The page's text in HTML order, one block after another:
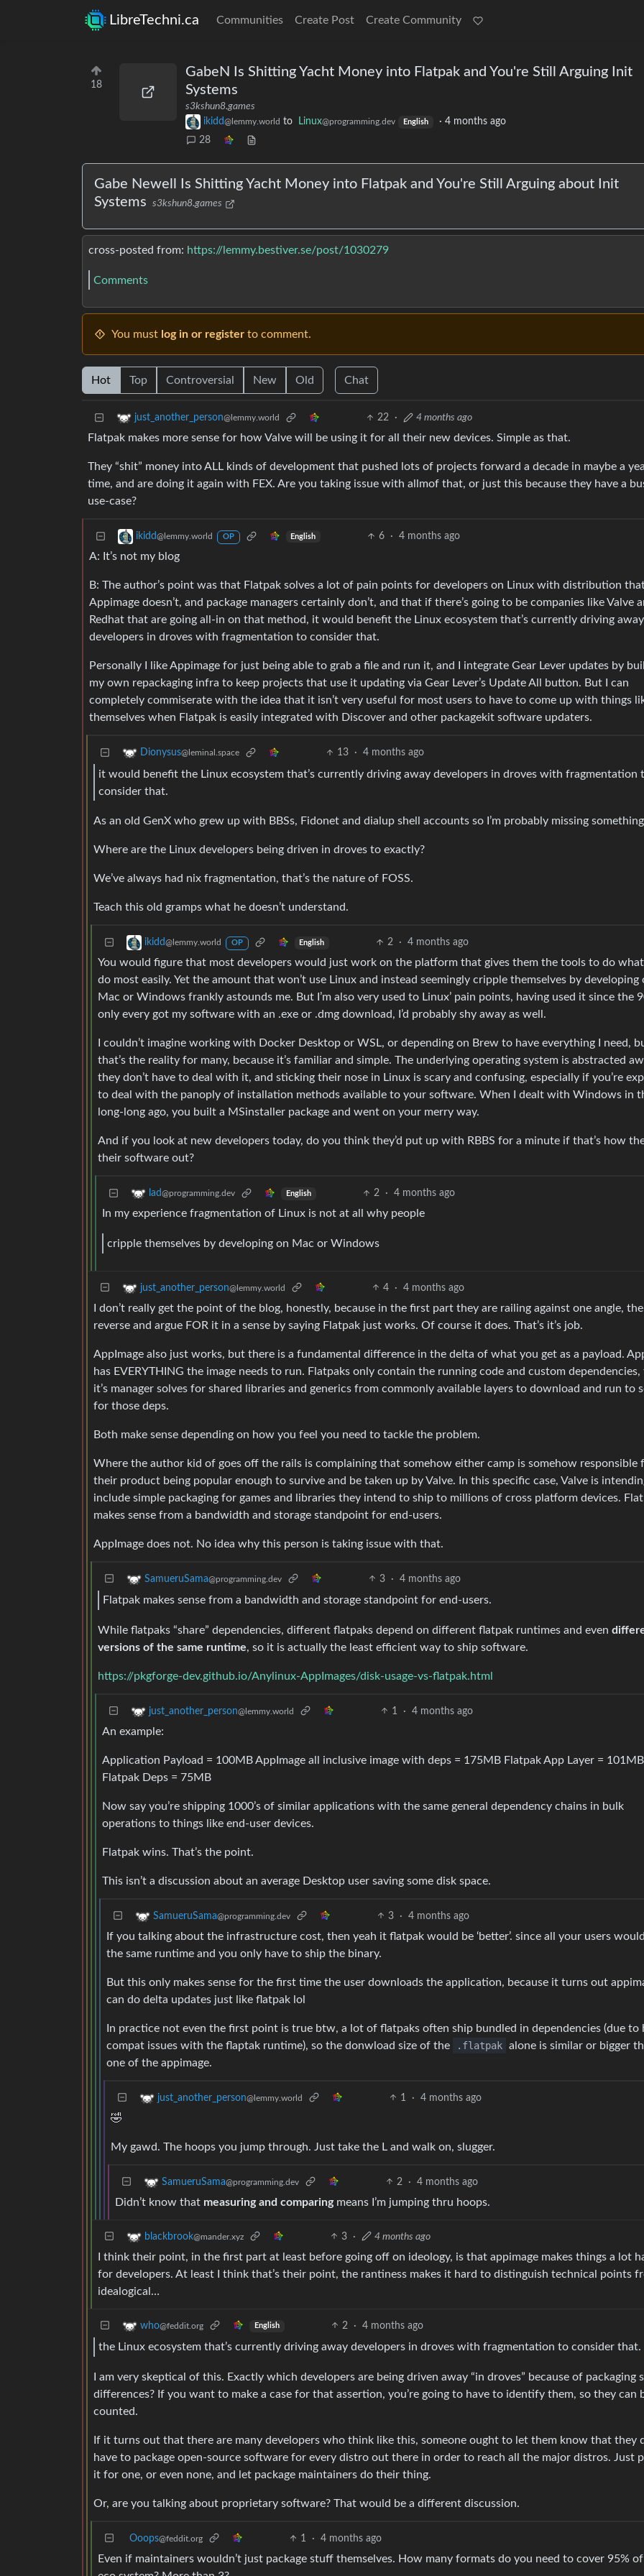
LibreTechni.ca Communities Create Post Create Community
18
GabeN Is Shitting Yacht Money into Flatpak and You're Still Arguing Init
Systems
s3kshun8.games
ikidd@lemmy.world to Linux@programming.dev English · 4 months ago
28
Gabe Newell Is Shitting Yacht Money into Flatpak and You're Still Arguing about Init
Systems
s3kshun8.games
cross-posted from: https://lemmy.bestiver.se/post/1030279
Comments
You must log in or register to comment.
Hot Top Controversial New Old Chat
just_another_person@lemmy.world 22 · 4 months ago
Flatpak makes more sense for how Valve will be using it for all their new devices. Simple as that.
They “shit” money into ALL kinds of development that pushed lots of projects forward a decade in maybe a
time, and are doing it again with FEX. Are you taking issue with allmof that, or just this because they have a
use-case?
ikidd@lemmy.world OP English 6 · 4 months ago
A: It’s not my blog
B: The author’s point was that Flatpak solves a lot of pain points for developers on Linux with distribution
Appimage doesn’t, and package managers certainly don’t, and that if there’s going to be companies like Valve
Redhat that are going all-in on that method, it would benefit the Linux ecosystem that’s currently driving away
developers in droves with fragmentation to consider that.
Personally I like Appimage for just being able to grab a file and run it, and I integrate Gear Lever updates by
my own repackaging infra to keep projects that use it updating via Gear Lever’s Update All button. But I can
completely commiserate with the idea that it isn’t very useful for most users to have to come up with things
themselves when Flatpak is easily integrated with Discover and other packagekit software updaters.
Dionysus@leminal.space 13 · 4 months ago
it would benefit the Linux ecosystem that’s currently driving away developers in droves with fragmentation
consider that.
As an old GenX who grew up with BBSs, Fidonet and dialup shell accounts so I’m probably missing
Where are the Linux developers being driven in droves to exactly?
We’ve always had nix fragmentation, that’s the nature of FOSS.
Teach this old gramps what he doesn’t understand.
ikidd@lemmy.world OP English 2 · 4 months ago
You would figure that most developers would just work on the platform that gives them the tools to do
do most easily. Yet the amount that won’t use Linux and instead seemingly cripple themselves by developing
Mac or Windows frankly astounds me. But I’m also very used to Linux’ pain points, having used it since the
only every got my software with an .exe or .dmg download, I’d probably shy away as well.
I couldn’t imagine working with Docker Desktop or WSL, or depending on Brew to have everything I need,
that’s the reality for many, because it’s familiar and simple. The underlying operating system is abstracted
they don’t have to deal with it, and sticking their nose in Linux is scary and confusing, especially if you’re
to deal with the panoply of installation methods available to your software. When I dealt with Windows in
long-long ago, you built a MSinstaller package and went on your merry way.
And if you look at new developers today, do you think they’d put up with RBBS for a minute if that’s how
their software out?
lad@programming.dev English 2 · 4 months ago
In my experience fragmentation of Linux is not at all why people
cripple themselves by developing on Mac or Windows
just_another_person@lemmy.world 4 · 4 months ago
I don’t really get the point of the blog, honestly, because in the first part they are railing against one angle,
reverse and argue FOR it in a sense by saying Flatpak just works. Of course it does. That’s it’s job.
AppImage also just works, but there is a fundamental difference in the delta of what you get as a payload.
has EVERYTHING the image needs to run. Flatpaks only contain the running code and custom dependencies,
it’s manager solves for shared libraries and generics from commonly available layers to download and run to
for those deps.
Both make sense depending on how you feel you need to tackle the problem.
Where the author kid of goes off the rails is complaining that somehow either camp is somehow responsible
their product being popular enough to survive and be taken up by Valve. In this specific case, Valve is
include simple packaging for games and libraries they intend to ship to millions of cross platform devices.
makes sense from a bandwidth and storage standpoint for end-users.
AppImage does not. No idea why this person is taking issue with that.
SamueruSama@programming.dev 3 · 4 months ago
Flatpak makes sense from a bandwidth and storage standpoint for end-users.
While flatpaks “share” dependencies, different flatpaks depend on different flatpak runtimes and even
versions of the same runtime, so it is actually the least efficient way to ship software.
https://pkgforge-dev.github.io/Anylinux-AppImages/disk-usage-vs-flatpak.html
just_another_person@lemmy.world 1 · 4 months ago
An example:
Application Payload = 100MB AppImage all inclusive image with deps = 175MB Flatpak App Layer = 101MB
Flatpak Deps = 75MB
Now say you’re shipping 1000’s of similar applications with the same general dependency chains in bulk
operations to things like end-user devices.
Flatpak wins. That’s the point.
This isn’t a discussion about an average Desktop user saving some disk space.
SamueruSama@programming.dev 3 · 4 months ago
If you talking about the infrastructure cost, then yeah it flatpak would be ‘better’. since all your users
the same runtime and you only have to ship the binary.
But this only makes sense for the first time the user downloads the application, because it turns out
can do delta updates just like flatpak lol
In practice not even the first point is true btw, a lot of flatpaks often ship bundled in dependencies (due to
compat issues with the flaptak runtime), so the donwload size of the
.flatpak alone is similar or bigger
one of the appimage.
just_another_person@lemmy.world 1 · 4 months ago
🤣
My gawd. The hoops you jump through. Just take the L and walk on, slugger.
SamueruSama@programming.dev 2 · 4 months ago
Didn’t know that measuring and comparingmeans I’m jumping thru hoops.
blackbrook@mander.xyz 3 · 4 months ago
I think their point, in the first part at least before going off on ideology, is that appimage makes things a lot
for developers. At least I think that’s their point, the rantiness makes it hard to distinguish technical points
idealogical…
who@feddit.org English 2 · 4 months ago
the Linux ecosystem that’s currently driving away developers in droves with fragmentation to consider that.
I am very skeptical of this. Exactly which developers are being driven away “in droves” because of packaging
differences? If you want to make a case for that assertion, you’re going to have to identify them, so they can
counted.
If it turns out that there are many developers who think like this, someone ought to let them know that they
have to package open-source software for every distro out there in order to reach all the major distros. Just
it for one, or even none, and let package maintainers do their thing.
Or, are you talking about proprietary software? That would be a different discussion.
Ooops@feddit.org 1 · 4 months ago
Even if maintainers wouldn’t just package stuff themselves. How many formats do you need to cover 95%